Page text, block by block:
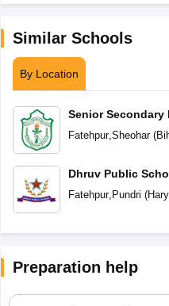
Similar Schools
By Location
Senior Secondary
School
Fatehpur, Sheohar(
Dhruv Public
Fatehpur, Pundri (
Preparation help